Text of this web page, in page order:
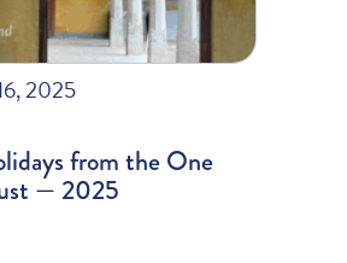
2025
from the One
— 2025